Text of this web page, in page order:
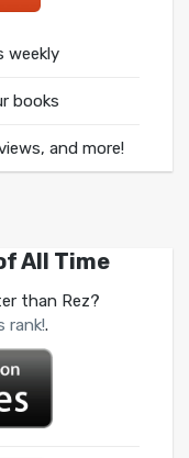
weekly
books
and more!
All Time
than Rez?
rank!.